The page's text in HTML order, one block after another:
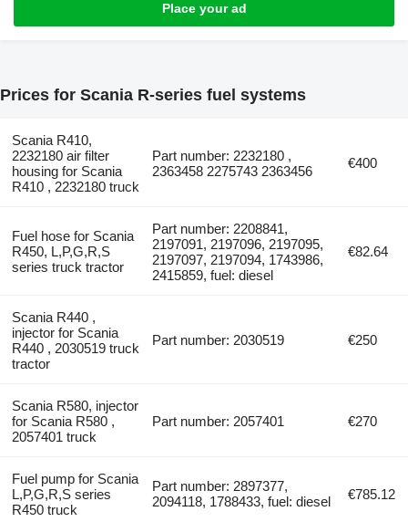
Place your ad
Prices for Scania R-series fuel systems
Scania R410,
2232180 air filter
housing for Scania
R410 , 2232180 truck
Part number: 2232180 ,
2363458 2275743 2363456
€400
Fuel hose for Scania
R450, L,P,G,R,S
series truck tractor
Part number: 2208841,
2197091, 2197096, 2197095,
2197097, 2197094, 1743986,
2415859, fuel: diesel
€82.64
Scania R440 ,
injector for Scania
R440 , 2030519 truck
tractor
Part number: 2030519 €250
Scania R580, injector
for Scania R580 ,
2057401 truck
Part number: 2057401 €270
Fuel pump for Scania
L,P,G,R,S series
R450 truck
Part number: 2897377,
2094118, 1788433, fuel: diesel
€785.12